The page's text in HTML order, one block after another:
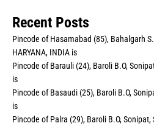
Recent Posts
Pincode of Hasamabad (85), Bahalgarh
HARYANA, INDIA is
Pincode of Barauli (24), Baroli B.O,
is
Pincode of Basaudi (25), Baroli B.O,
is
Pincode of Palra (29), Baroli B.O, Sonipat,